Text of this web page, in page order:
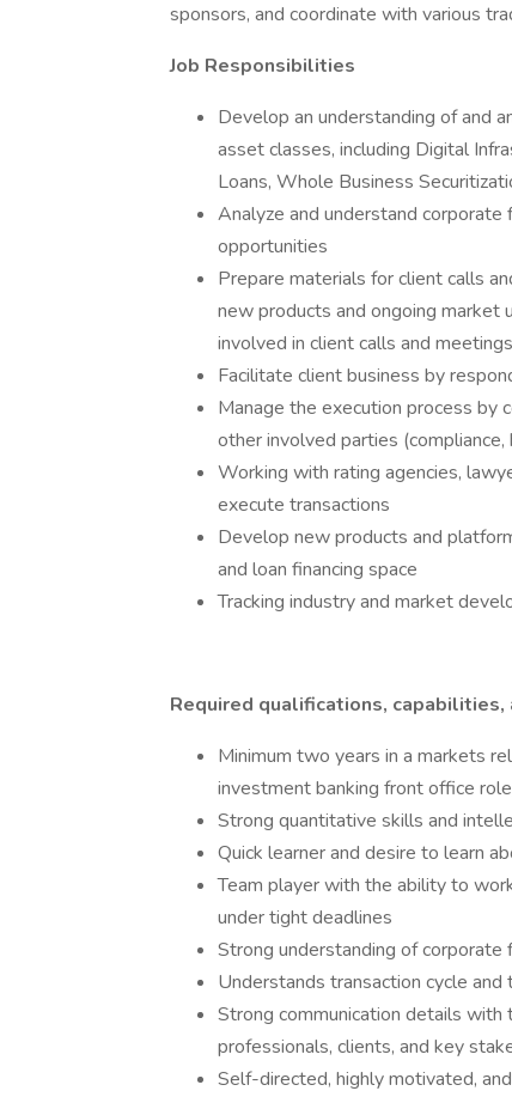
sponsors, and coordinate with various
Job Responsibilities
Develop an understanding of and
asset classes, including Digital
Loans, Whole Business
Analyze and understand
opportunities
Prepare materials for client calls
new products and ongoing
involved in client calls and meetings
Facilitate client business by
Manage the execution process by
other involved parties
Working with rating agencies,
execute transactions
Develop new products and
and loan financing space
Tracking industry and market
Required qualifications,
Minimum two years in a markets
investment banking front office
Strong quantitative skills and
Quick learner and desire to learn
Team player with the ability to
under tight deadlines
Strong understanding of corporate
Understands transaction cycle
Strong communication details
professionals, clients, and key
Self-directed, highly motivated,